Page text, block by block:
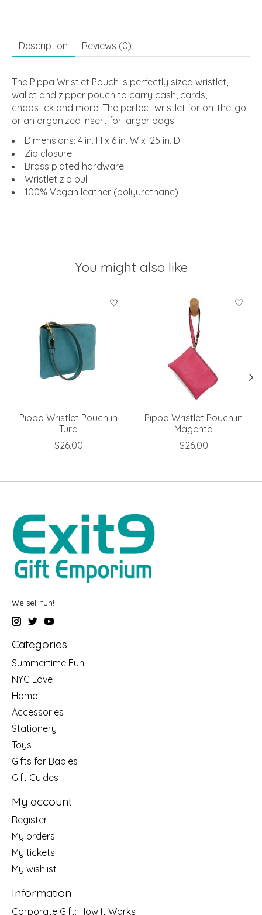
Description Reviews (0)
The Pippa Wristlet Pouch is perfectly sized wristlet,
wallet and zipper pouch to carry cash, cards,
chapstick and more. The perfect wristlet for on-the-go
or an organized insert for larger bags.
Dimensions: 4 in. H x 6 in. W x .25 in. D
Zip closure
Brass plated hardware
Wristlet zip pull
100% Vegan leather (polyurethane)
You might also like
Product carousel items
Pippa Wristlet Pouch in
Turq
$26.00
Pippa Wristlet Pouch in
Magenta
$26.00
We sell fun!
Categories
Summertime Fun
NYC Love
Home
Accessories
Stationery
Toys
Gifts for Babies
Gift Guides
My account
Register
My orders
My tickets
My wishlist
Information
Corporate Gift: How It Works